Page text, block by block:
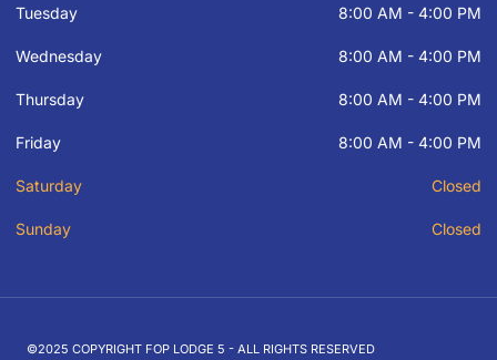
Tuesday 8:00 AM - 4:00 PM
Wednesday 8:00 AM - 4:00 PM
Thursday 8:00 AM - 4:00 PM
Friday 8:00 AM - 4:00 PM
Saturday Closed
Sunday Closed
©2025 COPYRIGHT FOP LODGE 5 - ALL RIGHTS RESERVED